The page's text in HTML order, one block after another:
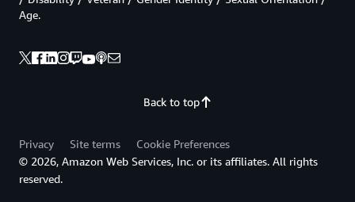
Back to top
Age.
Privacy Site terms
Cookie Preferences
© 2026, Amazon Web Services, Inc. or its affiliates. All rights
reserved.